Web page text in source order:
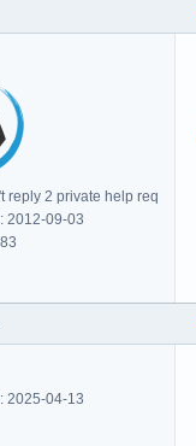
reply 2 private help req
2012-09-03
2025-04-13